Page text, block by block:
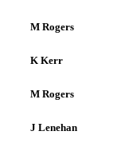
M Rogers
K Kerr
M Rogers
J Lenehan